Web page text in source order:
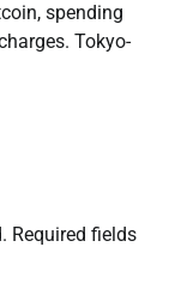
spending
Tokyo-
Required fields